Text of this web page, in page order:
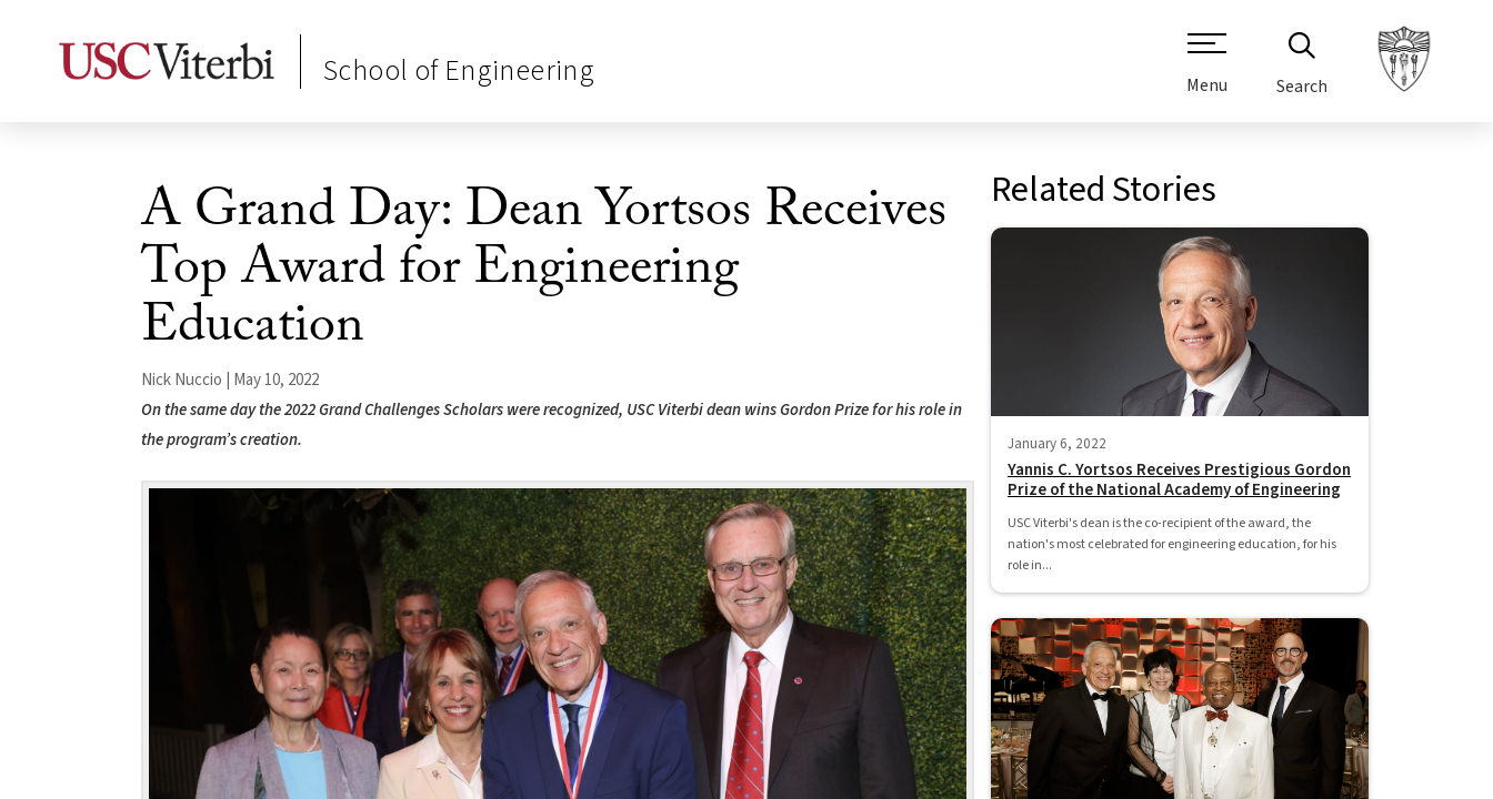
School of Engineering Menu Search
A Grand Day: Dean Yortsos Receives
Top Award for Engineering
Education
Nick Nuccio | May 10, 2022
On the same day the 2022 Grand Challenges Scholars were recognized, USC Viterbi dean wins Gordon Prize for his role in
the program’s creation.
Related Stories
January 6, 2022
Yannis C. Yortsos Receives Prestigious Gordon
Prize of the National Academy of Engineering
USC Viterbi's dean is the co-recipient of the award, the
nation's most celebrated for engineering education, for his
role in...